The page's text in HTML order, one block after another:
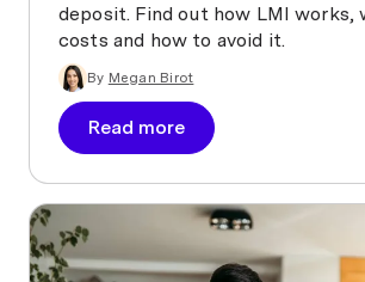
deposit. Find out how LMI works,
costs and how to avoid it.
By Megan Birot
Read more